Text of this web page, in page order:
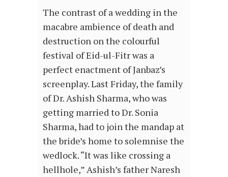
The contrast of a wedding in the
macabre ambience of death and
destruction on the colourful
festival of Eid-ul-Fitr was a
perfect enactment of Janbaz’s
screenplay. Last Friday, the family
of Dr. Ashish Sharma, who was
getting married to Dr. Sonia
Sharma, had to join the mandap at
the bride’s home to solemnise the
wedlock. “It was like crossing a
hellhole,” Ashish’s father Naresh